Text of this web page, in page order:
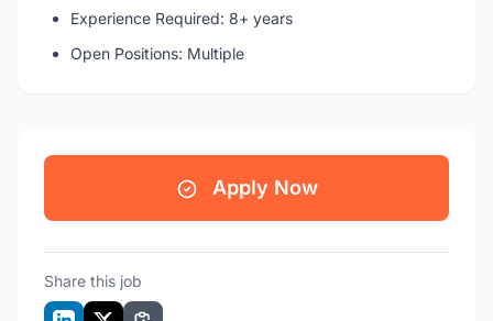
Experience Required: 8+ years
Open Positions: Multiple
Apply Now
Share this job